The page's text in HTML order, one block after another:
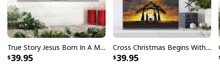
True Story Jesus Born In A Manger Christmas Painting On To Canvas Wall Art
39.95
Cross Christmas Begins With Christ Christian Canvas Print
39.95